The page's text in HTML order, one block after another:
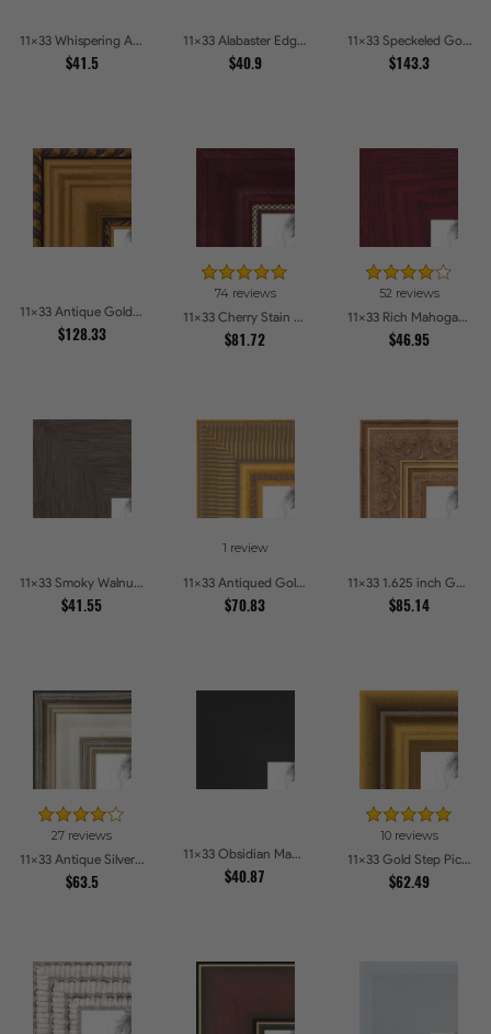
11x33 Whispering Ash Picture Frames
$41.5
11x33 Alabaster Edge Picture Frames
$40.9
11x33 Speckeled Gold and Black with rope Picture Frames
$143.3
11x33 Antique Gold and Black with rope Picture Frames
$128.33
74 reviews
11x33 Cherry Stain with Gold Beads Picture Frames
$81.72
52 reviews
11x33 Rich Mahogany Frame Picture Frames
$46.95
11x33 Smoky Walnut Picture Frames
$41.55
1 review
11x33 Antiqued Gold Comb Picture Frames
$70.83
11x33 1.625 inch Gold with Green undertones Picture Frames
$85.14
27 reviews
11x33 Antique Silver Panel Picture Frames
$63.5
11x33 Obsidian Matte Edge Picture Frames
$40.87
10 reviews
11x33 Gold Step Picture Frames
$62.49